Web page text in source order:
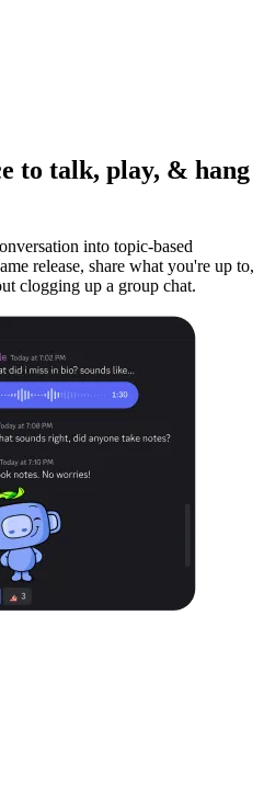
to talk, play, & hang
into topic-based
release, share what you're up to,
clogging up a group chat.